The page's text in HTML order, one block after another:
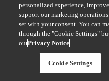
personalized experience,
support our marketing
set with your consent. You can
through the "Cookie Settings"
ourPrivacy Notice
Cookie Settings